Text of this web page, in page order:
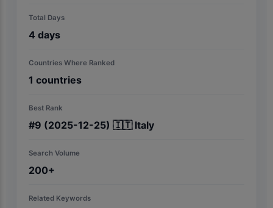
Total Days
4 days
Countries Where Ranked
1 countries
Best Rank
#9 (2025-12-25) 🇮🇹 Italy
Search Volume
200+
Related Keywords